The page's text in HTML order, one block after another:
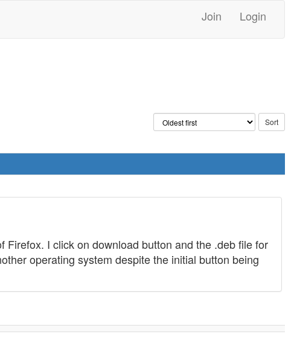
Join Login
I click on download button and the .deb file for
operating system despite the initial button being